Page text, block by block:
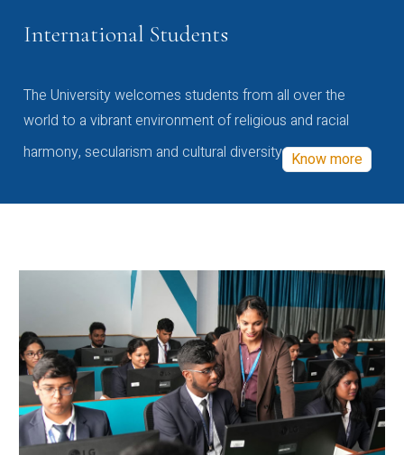
International Students
The University welcomes students from all over the
world to a vibrant environment of religious and racial
harmony, secularism and cultural diversity Know more